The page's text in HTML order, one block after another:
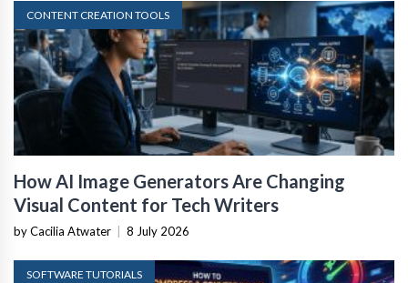
CONTENT CREATION TOOLS
How AI Image Generators Are Changing
Visual Content for Tech Writers
by Cacilia Atwater 8 July 2026
SOFTWARE TUTORIALS